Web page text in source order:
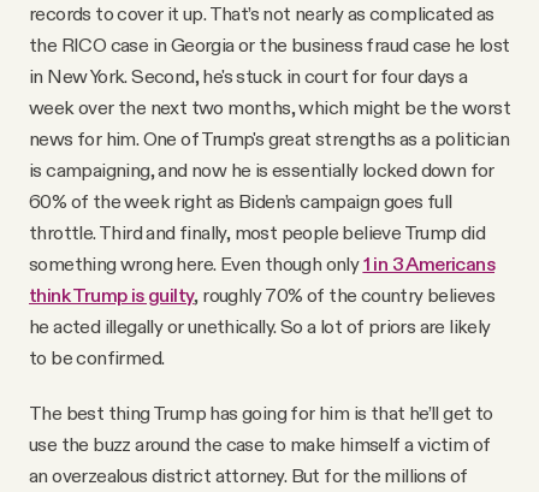
records to cover it up. That’s not nearly as complicated as
the RICO case in Georgia or the business fraud case he lost
in New York. Second, he's stuck in court for four days a
week over the next two months, which might be the worst
news for him. One of Trump's great strengths as a politician
is campaigning, and now he is essentially locked down for
60% of the week right as Biden’s campaign goes full
throttle. Third and finally, most people believe Trump did
something wrong here. Even though only1 in 3 Americans
think Trump is guilty, roughly 70% of the country believes
he acted illegally or unethically. So a lot of priors are likely
to be confirmed.
The best thing Trump has going for him is that he’ll get to
use the buzz around the case to make himself a victim of
an overzealous district attorney. But for the millions of